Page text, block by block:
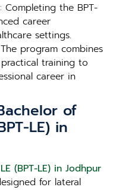
: Completing the BPT-
career
settings.
program combines
training to
career in
of
LE) in
(BPT-LE) in Jodhpur
for lateral